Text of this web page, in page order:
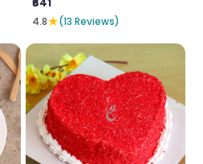
4.8★(13 Reviews)